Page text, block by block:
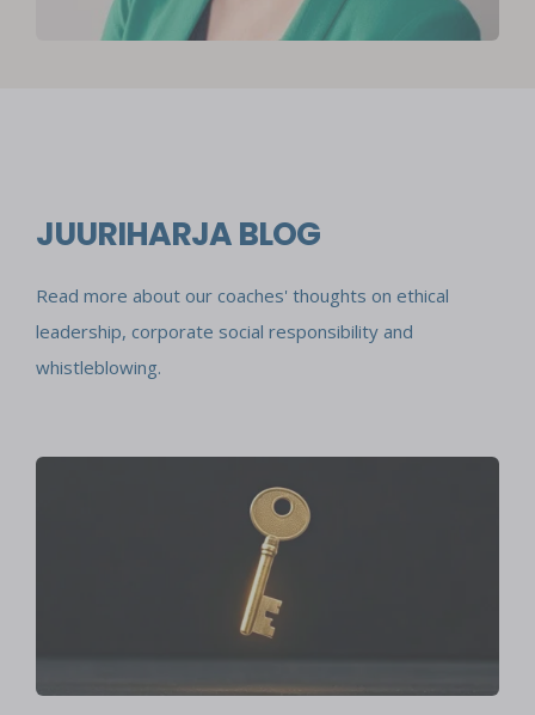
JUURIHARJA BLOG
Read more about our coaches' thoughts on ethical
leadership, corporate social responsibility and
whistleblowing.